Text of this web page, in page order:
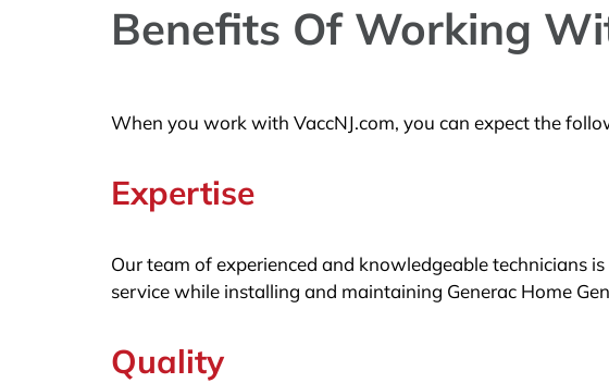
Benefits Of Working
When you work with VaccNJ.com, you can expect the
Expertise
Our team of experienced and knowledgeable technicians
service while installing and maintaining Generac Home
Quality